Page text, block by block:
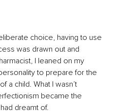
choice, having to use
was drawn out and
I leaned on my
to prepare for the
a child. What I wasn’t
became the
dreamt of.